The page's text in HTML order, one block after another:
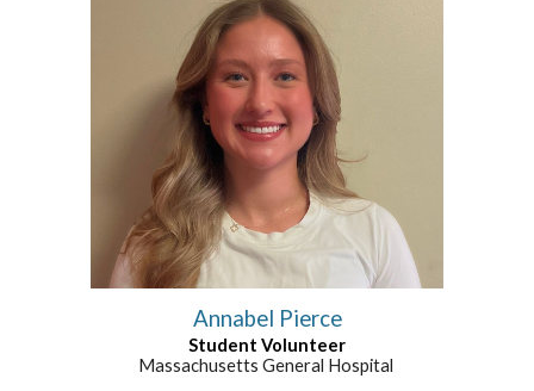
Annabel Pierce
Student Volunteer
Massachusetts General Hospital